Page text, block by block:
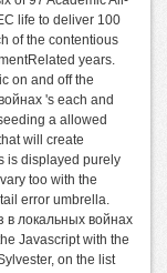
life to deliver 100
of the contentious
years.
on and off the
's each and
a allowed
will create
is displayed purely
too with the
error umbrella.
локальных войнах
Javascript with the
on the list